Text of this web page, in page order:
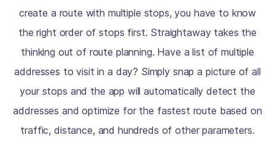
create a route with multiple stops, you have to know
the right order of stops first. Straightaway takes the
thinking out of route planning. Have a list of multiple
addresses to visit in a day? Simply snap a picture of all
your stops and the app will automatically detect the
addresses and optimize for the fastest route based on
traffic, distance, and hundreds of other parameters.